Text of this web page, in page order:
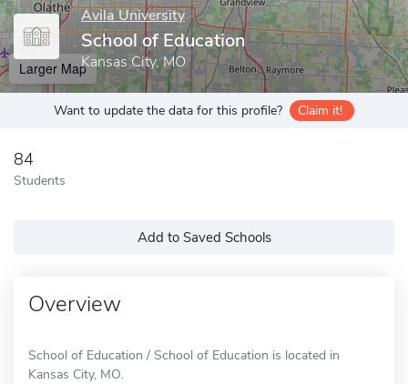
Avila University
School of Education
Kansas City, MO
Larger Map
Want to update the data for this profile? Claim it!
84
Students
Add to Saved Schools
Overview
School of Education / School of Education is located in
Kansas City, MO.